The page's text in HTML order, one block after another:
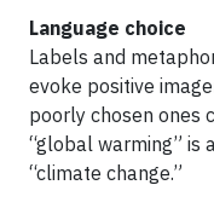
Language choice
Labels and
evoke positive
poorly chosen ones
“global warming” is
“climate change.”